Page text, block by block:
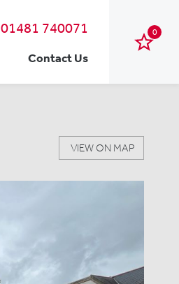
01481 740071
Contact Us
0
VIEW ON MAP